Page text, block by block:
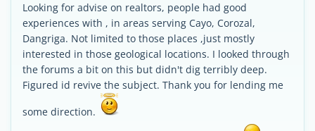
Looking for advise on realtors, people had good
experiences with , in areas serving Cayo, Corozal,
Dangriga. Not limited to those places ,just mostly
interested in those geological locations. I looked through
the forums a bit on this but didn't dig terribly deep.
Figured id revive the subject. Thank you for lending me
some direction.